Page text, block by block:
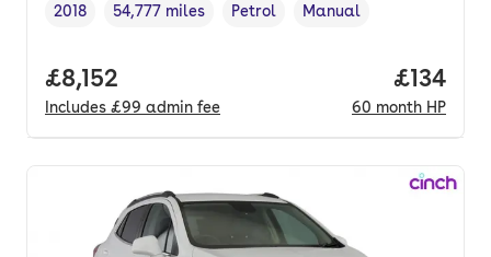
Vehicle year,
2018
Mileage,
54,777 miles
Fuel type ,
Petrol
Transmission type
Manual
Full price.
£8,152
Includes £99 admin fee
Price
£134
60 month HP